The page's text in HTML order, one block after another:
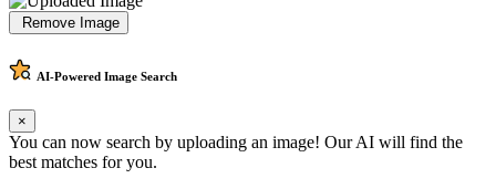
Remove Image
AI-Powered Image Search
×
You can now search by uploading an image! Our AI will find the
best matches for you.